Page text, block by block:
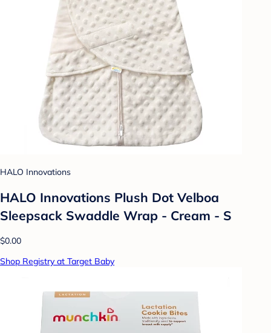
HALO Innovations
HALO Innovations Plush Dot Velboa
Sleepsack Swaddle Wrap - Cream - S
$0.00
Shop Registry at Target Baby